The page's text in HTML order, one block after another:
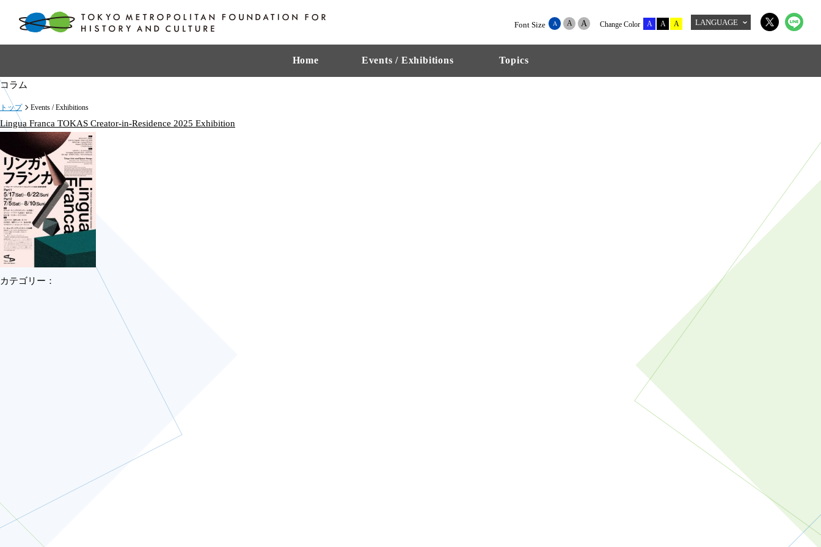
Font Size A A A Change Color A A A LANGUAGE
Home Events / Exhibitions Topics
コラム
トップ Events / Exhibitions
Lingua Franca TOKAS Creator-in-Residence 2025 Exhibition
カテゴリー：